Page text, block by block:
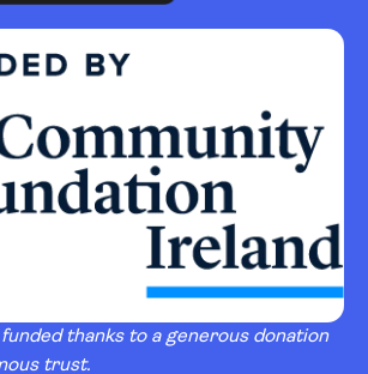
thanks to a generous donation
trust.